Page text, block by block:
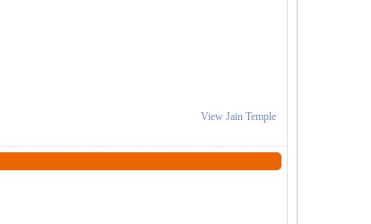
View Jain Temple